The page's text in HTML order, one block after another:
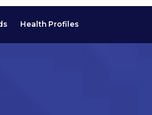
Health Profiles